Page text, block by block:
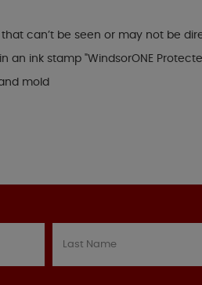
that can’t be seen or may not be
an ink stamp "WindsorONE
mold